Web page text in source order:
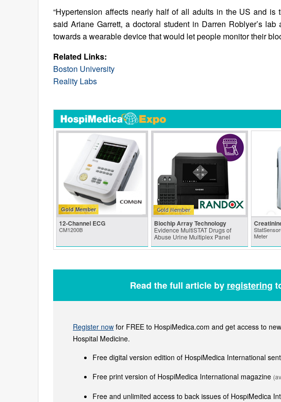
“Hypertension affects nearly half of all adults in the US and is
said Ariane Garrett, a doctoral student in Darren Roblyer’s
towards a wearable device that would let people monitor their
Related Links:
Boston University
Reality Labs
Gold Member
12-Channel ECG
CM1200B
Biochip Array Technology
Evidence MultiSTAT Drugs of
Abuse Urine Multiplex Panel
Meter
Read the full article by registering
Register now for FREE to HospiMedica.com and get access to
Hospital Medicine.
Free digital version edition of HospiMedica International
Free print version of HospiMedica International magazine
Free and unlimited access to back issues of HospiMedica